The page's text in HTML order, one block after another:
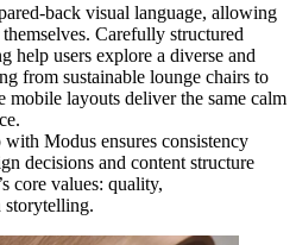
back visual language, allowing
Carefully structured
help users explore a diverse and
from sustainable lounge chairs to
mobile layouts deliver the same calm
Modus ensures consistency
decisions and content structure
core values: quality,
storytelling.